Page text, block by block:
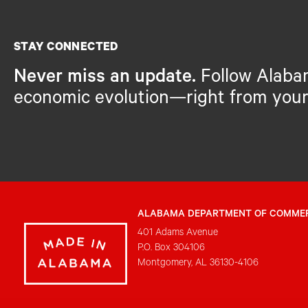
STAY CONNECTED
Never miss an update. Follow
economic evolution—right from
ALABAMA DEPARTMENT OF
401 Adams Avenue
P.O. Box 304106
Montgomery, AL 36130-4106